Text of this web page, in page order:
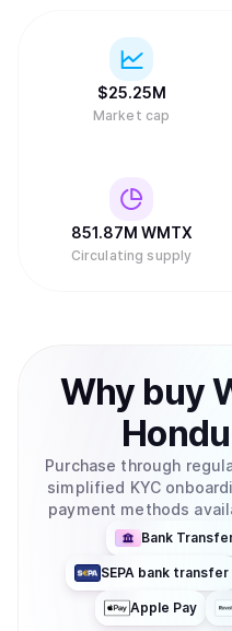
$25.25M
Market cap
851.87M WMTX
Circulating supply
Why buy
Purchase through
simplified KYC
payment methods
Bank
SEPA bank transfer
Apple Pay